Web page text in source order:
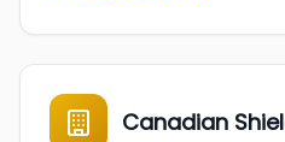
Canadian